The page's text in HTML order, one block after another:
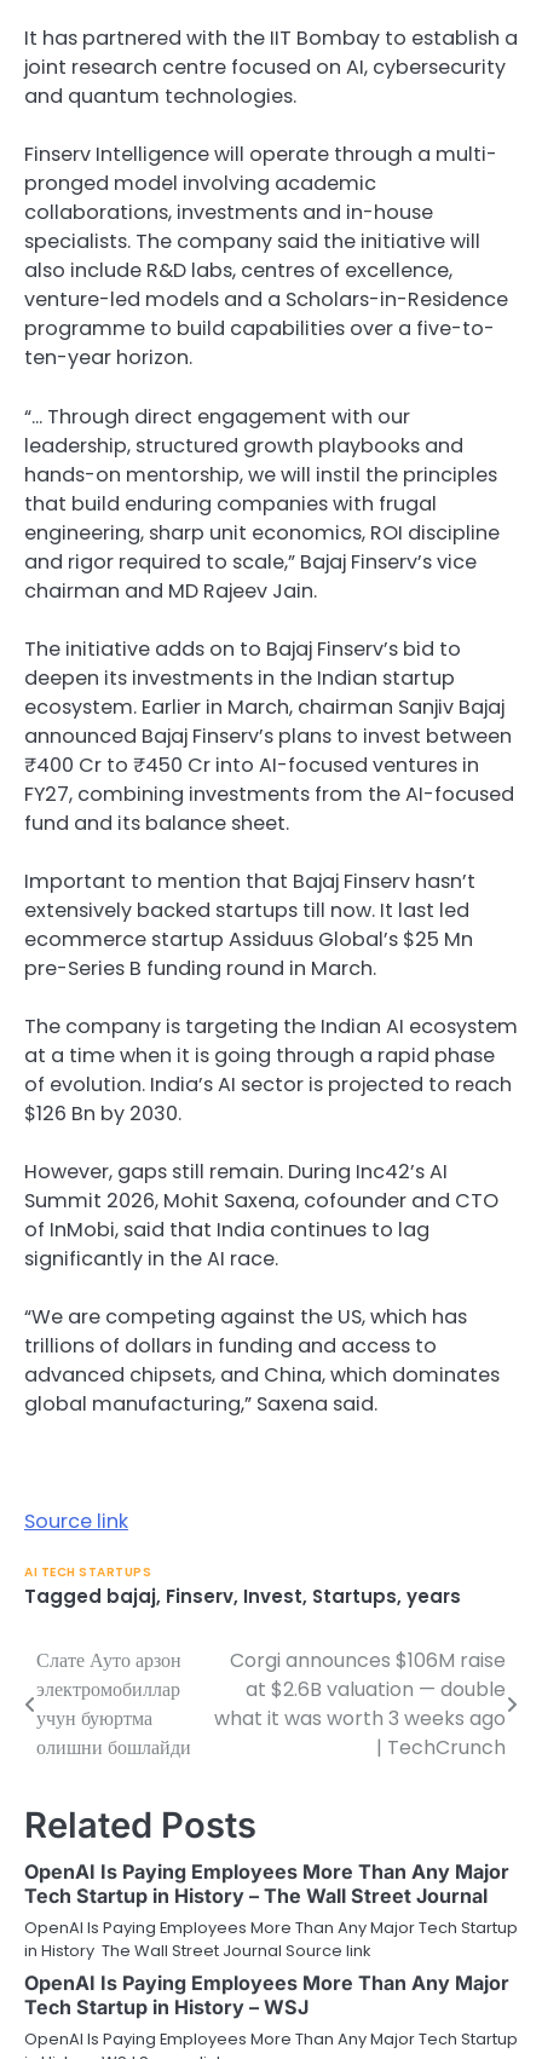
It has partnered with the IIT Bombay to establish a
joint research centre focused on AI, cybersecurity
and quantum technologies.
Finserv Intelligence will operate through a multi-
pronged model involving academic
collaborations, investments and in-house
specialists. The company said the initiative will
also include R&D labs, centres of excellence,
venture-led models and a Scholars-in-Residence
programme to build capabilities over a five-to-
ten-year horizon.
“… Through direct engagement with our
leadership, structured growth playbooks and
hands-on mentorship, we will instil the principles
that build enduring companies with frugal
engineering, sharp unit economics, ROI discipline
and rigor required to scale,” Bajaj Finserv’s vice
chairman and MD Rajeev Jain.
The initiative adds on to Bajaj Finserv’s bid to
deepen its investments in the Indian startup
ecosystem. Earlier in March, chairman Sanjiv Bajaj
announced Bajaj Finserv’s plans to invest between
₹400 Cr to ₹450 Cr into AI-focused ventures in
FY27, combining investments from the AI-focused
fund and its balance sheet.
Important to mention that Bajaj Finserv hasn’t
extensively backed startups till now. It last led
ecommerce startup Assiduus Global’s $25 Mn
pre-Series B funding round in March.
The company is targeting the Indian AI ecosystem
at a time when it is going through a rapid phase
of evolution. India’s AI sector is projected to reach
$126 Bn by 2030.
However, gaps still remain. During Inc42’s AI
Summit 2026, Mohit Saxena, cofounder and CTO
of InMobi, said that India continues to lag
significantly in the AI race.
“We are competing against the US, which has
trillions of dollars in funding and access to
advanced chipsets, and China, which dominates
global manufacturing,” Saxena said.
Source link
AI TECH STARTUPS
Tagged bajaj, Finserv, Invest, Startups, years
Post
navigation
Слате Ауто арзон
электромобиллар
учун буюртма
олишни бошлайди
Corgi announces $106M raise
at $2.6B valuation — double
what it was worth 3 weeks ago
| TechCrunch
Related Posts
OpenAI Is Paying Employees More Than Any Major
Tech Startup in History – The Wall Street Journal
OpenAI Is Paying Employees More Than Any Major Tech Startup
in History The Wall Street Journal Source link
OpenAI Is Paying Employees More Than Any Major
Tech Startup in History – WSJ
OpenAI Is Paying Employees More Than Any Major Tech Startup